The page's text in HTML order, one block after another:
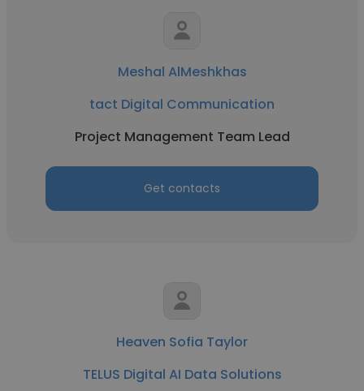
Meshal AlMeshkhas
tact Digital Communication
Project Management Team Lead
Get contacts
Heaven Sofia Taylor
TELUS Digital AI Data Solutions